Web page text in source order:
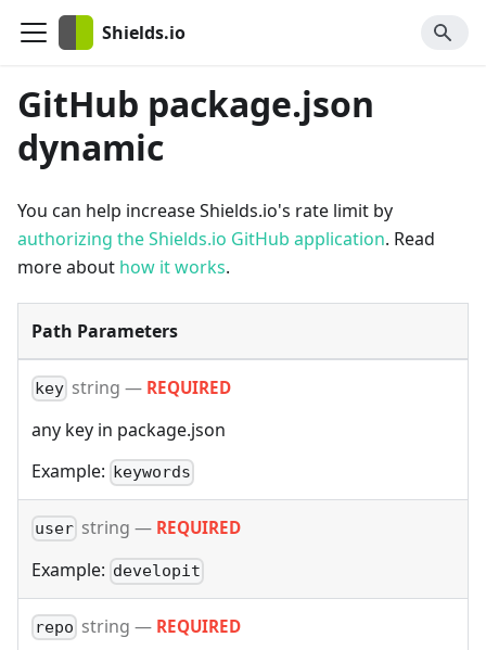
Shields.io
GitHub package.json
dynamic
You can help increase Shields.io's rate limit by
authorizing the Shields.io GitHub application. Read
more about how it works.
Path Parameters
key string — REQUIRED
any key in package.json
Example:
keywords
user string — REQUIRED
Example: developit
repo string — REQUIRED